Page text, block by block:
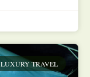
LUXURY TRAVEL